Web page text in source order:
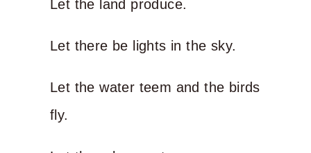
Let the land produce.
Let there be lights in the sky.
Let the water teem and the birds
fly.